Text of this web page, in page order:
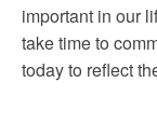
important in our
take time to
today to reflect